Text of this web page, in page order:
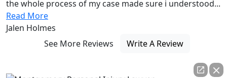
the whole process of my case made sure i understood...
Read More
Jalen Holmes
See More Reviews
Write A Review